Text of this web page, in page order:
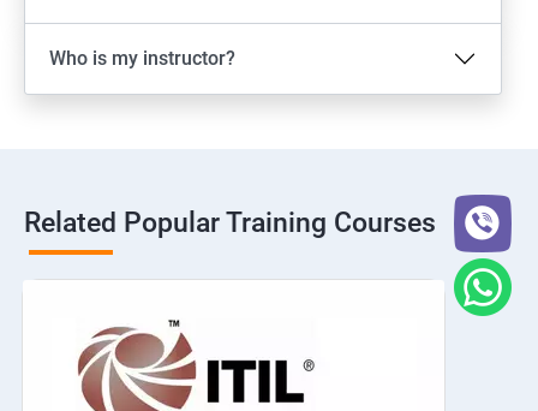
Who is my instructor?
Related Popular Training Courses